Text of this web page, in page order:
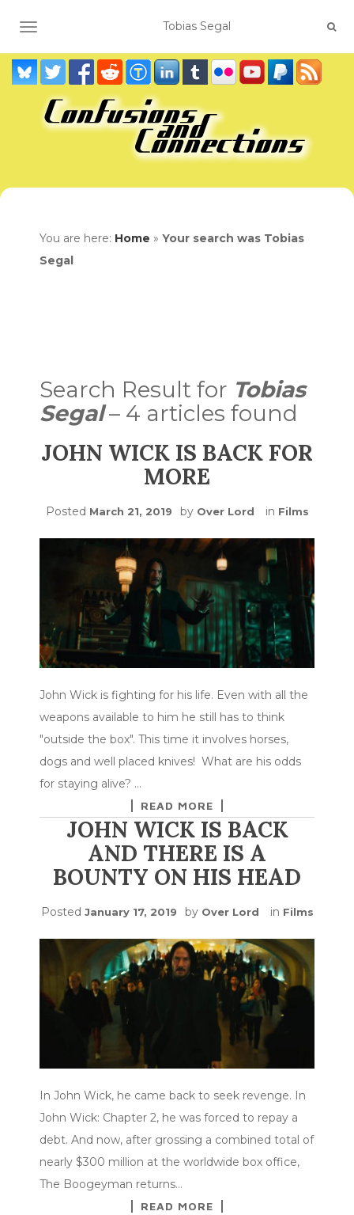
TOGGLE NAVIGATION
You are here: Home » Your search was Tobias
Segal
Search Result for Tobias
Segal– 4 articles found
JOHN WICK IS BACK FOR
MORE
Posted March 21, 2019 by Over Lord in Films
John Wick is fighting for his life. Even with all the
weapons available to him he still has to think
"outside the box". This time it involves horses,
dogs and well placed knives! What are his odds
for staying alive? …
READ MORE
JOHN WICK IS BACK
AND THERE IS A
BOUNTY ON HIS HEAD
Posted January 17, 2019 by Over Lord in Films
In John Wick, he came back to seek revenge. In
John Wick: Chapter 2, he was forced to repay a
debt. And now, after grossing a combined total of
nearly $300 million at the worldwide box office,
The Boogeyman returns…
READ MORE